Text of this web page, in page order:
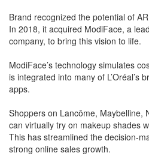
Brand recognized the potential of
In 2018, it acquired ModiFace, a
company, to bring this vision to life.
ModiFace’s technology simulates
is integrated into many of L’Oréal’s
apps.
​Shoppers on Lancôme, Maybelline,
can virtually try on makeup shades
This has streamlined the decision-
strong online sales growth.